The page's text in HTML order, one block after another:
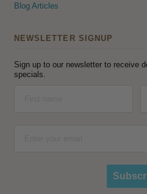
Blog Articles
NEWSLETTER SIGNUP
Sign up to our newsletter to receive
specials.